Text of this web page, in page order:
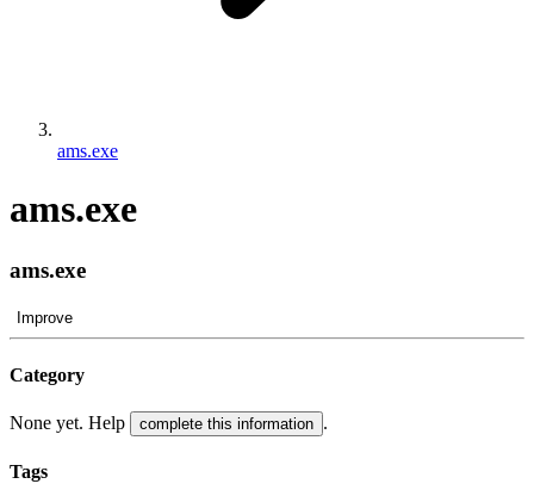
ams.exe
ams.exe
ams.exe
Improve
Category
None yet. Help complete this information .
Tags